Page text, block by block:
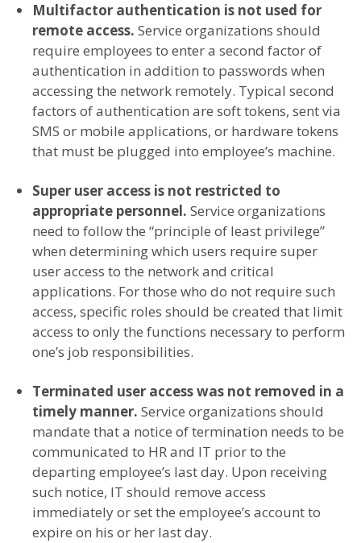
Multifactor authentication is not used for
remote access. Service organizations should
require employees to enter a second factor of
authentication in addition to passwords when
accessing the network remotely. Typical second
factors of authentication are soft tokens, sent via
SMS or mobile applications, or hardware tokens
that must be plugged into employee’s machine.
Super user access is not restricted to
appropriate personnel. Service organizations
need to follow the “principle of least privilege”
when determining which users require super
user access to the network and critical
applications. For those who do not require such
access, specific roles should be created that limit
access to only the functions necessary to perform
one’s job responsibilities.
Terminated user access was not removed in a
timely manner. Service organizations should
mandate that a notice of termination needs to be
communicated to HR and IT prior to the
departing employee’s last day. Upon receiving
such notice, IT should remove access
immediately or set the employee’s account to
expire on his or her last day.